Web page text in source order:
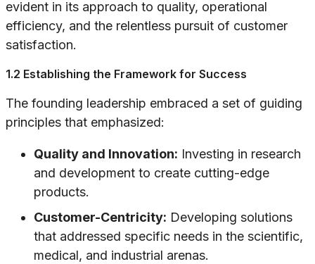
evident in its approach to quality, operational
efficiency, and the relentless pursuit of customer
satisfaction.
1.2 Establishing the Framework for Success
The founding leadership embraced a set of guiding
principles that emphasized:
Quality and Innovation: Investing in research
and development to create cutting-edge
products.
Customer-Centricity: Developing solutions
that addressed specific needs in the scientific,
medical, and industrial arenas.